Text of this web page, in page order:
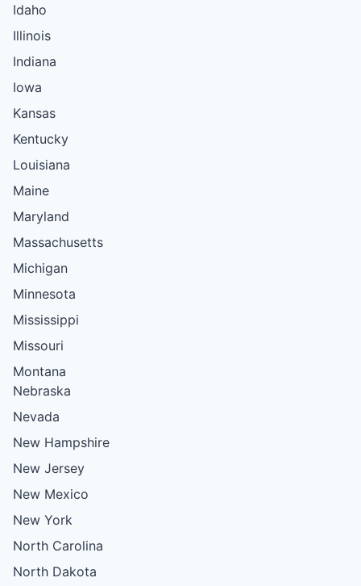
Idaho
Illinois
Indiana
Iowa
Kansas
Kentucky
Louisiana
Maine
Maryland
Massachusetts
Michigan
Minnesota
Mississippi
Missouri
Montana
Nebraska
Nevada
New Hampshire
New Jersey
New Mexico
New York
North Carolina
North Dakota